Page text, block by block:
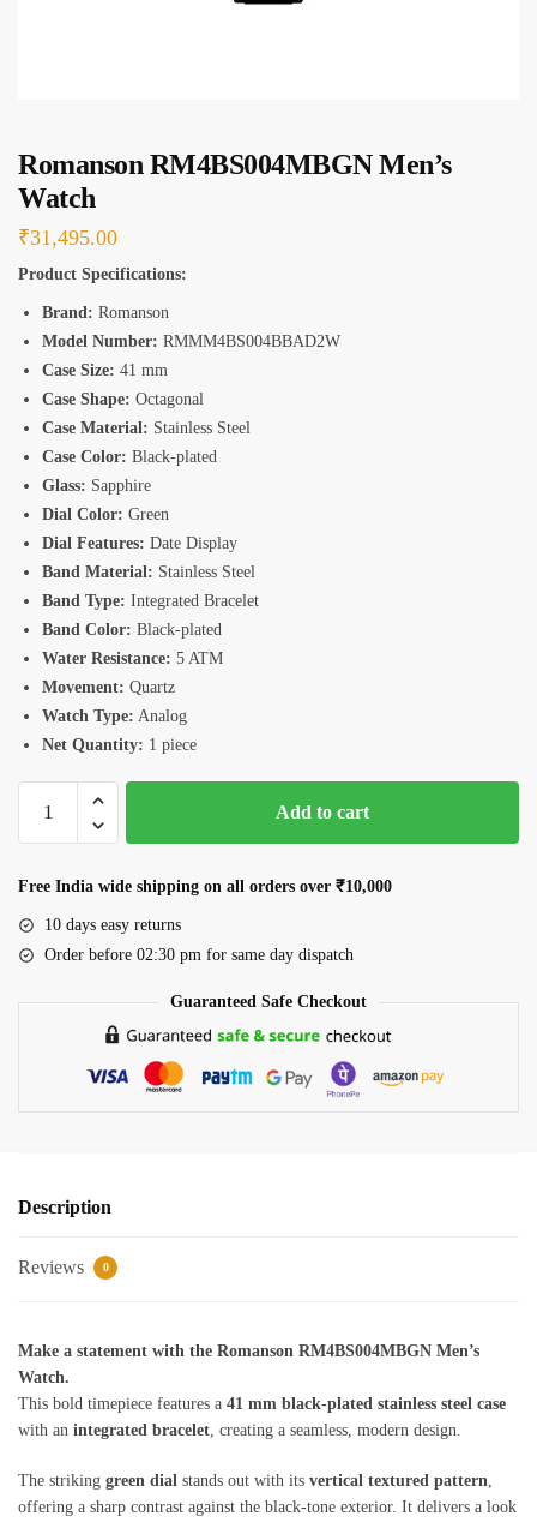
Romanson RM4BS004MBGN Men’s
Watch
₹31,495.00
Product Specifications:
Brand: Romanson
Model Number: RMMM4BS004BBAD2W
Case Size: 41 mm
Case Shape: Octagonal
Case Material: Stainless Steel
Case Color: Black-plated
Glass: Sapphire
Dial Color: Green
Dial Features: Date Display
Band Material: Stainless Steel
Band Type: Integrated Bracelet
Band Color: Black-plated
Water Resistance: 5 ATM
Movement: Quartz
Watch Type: Analog
Net Quantity: 1 piece
Romanson
RM4BS004MBGN
Watch
Add to cart
Free India wide shipping on all orders over ₹10,000
10 days easy returns
Order before 02:30 pm for same day dispatch
Guaranteed Safe Checkout
Description
Reviews 0
Make a statement with the Romanson RM4BS004MBGN Men’s
Watch.
This bold timepiece features a 41 mm black-plated stainless steel case
with an integrated bracelet, creating a seamless, modern design.
The striking green dial stands out with its vertical textured pattern
offering a sharp contrast against the black-tone exterior. It delivers a look